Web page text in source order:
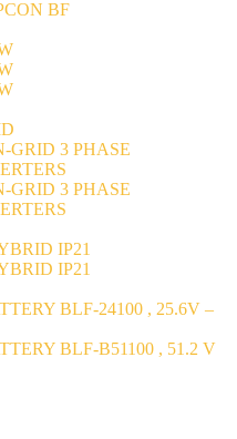
BF
GRID 3 PHASE
GRID 3 PHASE
IP21
IP21
BLF-24100 , 25.6V –
BLF-B51100 , 51.2 V